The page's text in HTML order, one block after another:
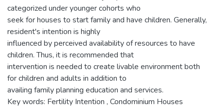
categorized under younger cohorts who
seek for houses to start family and have children. Generally,
resident's intention is highly
influenced by perceived availability of resources to have
children. Thus, it is recommended that
intervention is needed to create livable environment both
for children and adults in addition to
availing family planning education and services.
Key words: Fertility Intention , Condominium Houses